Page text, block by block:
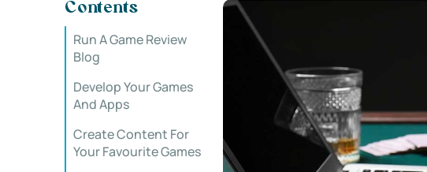
Contents
Run A Game Review
Blog
Develop Your Games
And Apps
Create Content For
Your Favourite Games